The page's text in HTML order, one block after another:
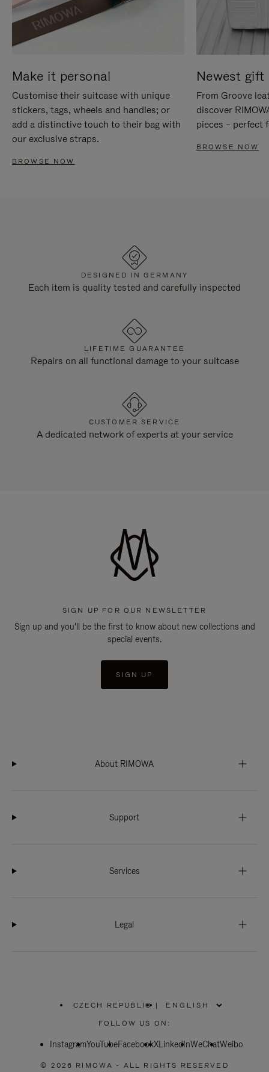
Make it personal
Customise their suitcase with unique
stickers, tags, wheels and handles; or
add a distinctive touch to their bag with
our exclusive straps.
BROWSE NOW
Newest gift
From Groove
discover
pieces – perfect
BROWSE NOW
DESIGNED IN GERMANY
Each item is quality tested and carefully inspected
LIFETIME GUARANTEE
Repairs on all functional damage to your suitcase
CUSTOMER SERVICE
A dedicated network of experts at your service
SIGN UP FOR OUR NEWSLETTER
Sign up and you'll be the first to know about new collections and
special events.
SIGN UP
About RIMOWA
Support
Services
Legal
CZECH REPUBLIC
PLEASE
SELECT
COUNTRY
|
FOLLOW US ON:
InstagramYouTubeFacebookXLinkedInWeChatWeibo
© 2026 RIMOWA - ALL RIGHTS RESERVED